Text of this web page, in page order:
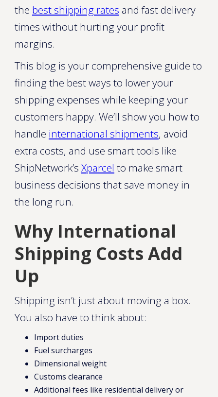
the best shipping rates and fast delivery
times without hurting your profit
margins.
This blog is your comprehensive guide to
finding the best ways to lower your
shipping expenses while keeping your
customers happy. We’ll show you how to
handle international shipments, avoid
extra costs, and use smart tools like
ShipNetwork’s Xparcel to make smart
business decisions that save money in
the long run.
Why International
Shipping Costs Add
Up
Shipping isn’t just about moving a box.
You also have to think about:
Import duties
Fuel surcharges
Dimensional weight
Customs clearance
Additional fees like residential delivery or